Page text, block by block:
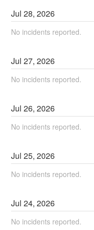
Jul28,2026
No incidents reported.
Jul27,2026
No incidents reported.
Jul26,2026
No incidents reported.
Jul25,2026
No incidents reported.
Jul24,2026
No incidents reported.